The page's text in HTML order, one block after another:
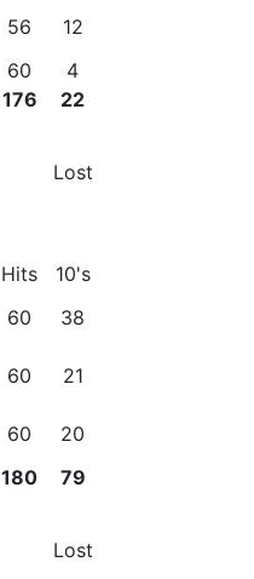
56
12
60
4
176 22
Lost
Hits
10's
60 38
60 21
60
20
180 79
Lost